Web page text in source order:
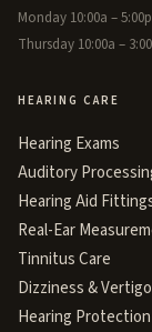
Monday 10:00a – 5:00p
Thursday 10:00a –
HEARING CARE
Hearing Exams
Auditory
Hearing Aid
Real-Ear
Tinnitus Care
Dizziness & Vertigo
Hearing Protection